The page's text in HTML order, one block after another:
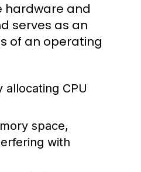
hardware and
serves as an
of an operating
CPU
space,
with